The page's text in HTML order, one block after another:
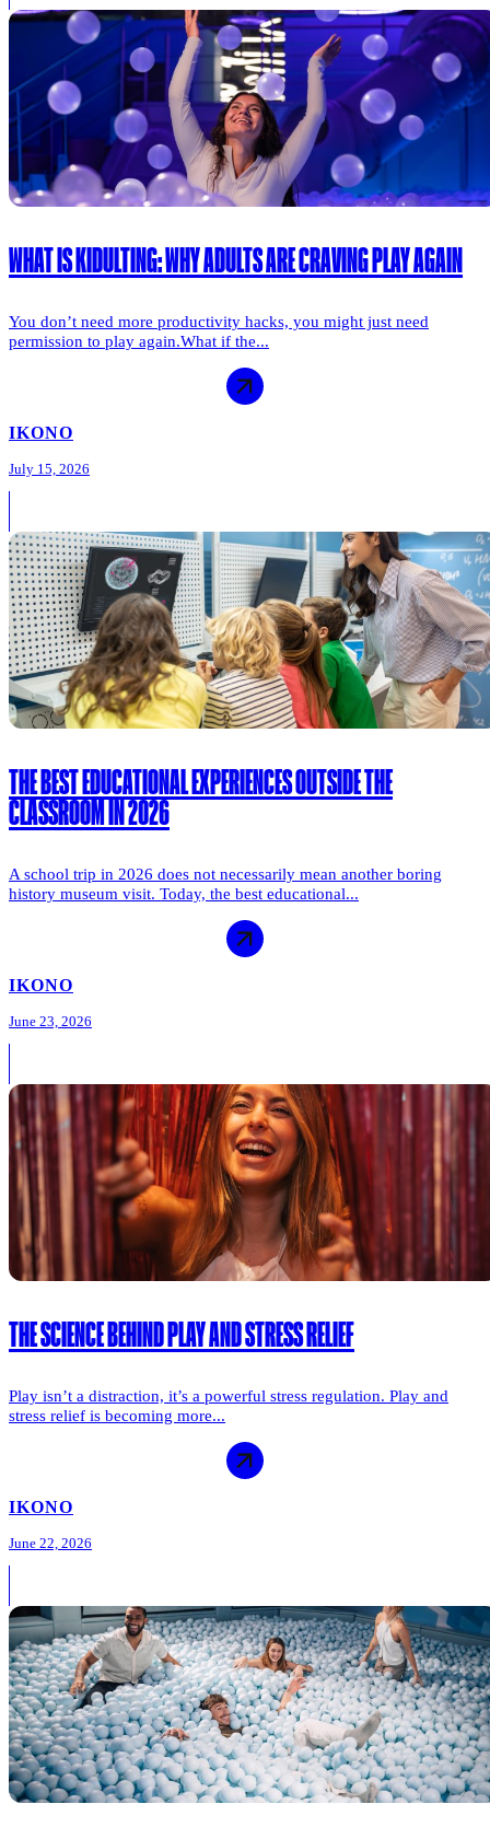
WHAT IS KIDULTING: WHY ADULTS ARE CRAVING PLAY AGAIN
You don’t need more productivity hacks, you might just need
permission to play again.What if the...
IKONO
July 15, 2026
THE BEST EDUCATIONAL EXPERIENCES OUTSIDE THE
CLASSROOM IN 2026
A school trip in 2026 does not necessarily mean another boring
history museum visit. Today, the best educational...
IKONO
June 23, 2026
THE SCIENCE BEHIND PLAY AND STRESS RELIEF
Play isn’t a distraction, it’s a powerful stress regulation. Play and
stress relief is becoming more...
IKONO
June 22, 2026